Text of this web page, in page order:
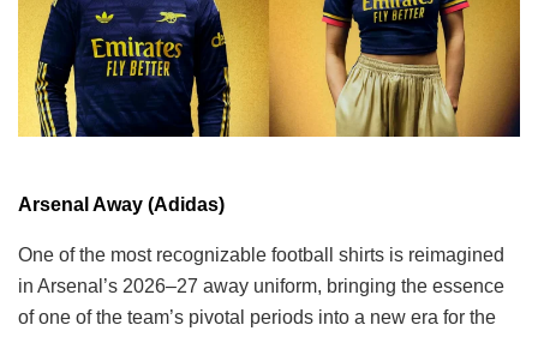
Arsenal Away (Adidas)
One of the most recognizable football shirts is reimagined
in Arsenal’s 2026–27 away uniform, bringing the essence
of one of the team’s pivotal periods into a new era for the